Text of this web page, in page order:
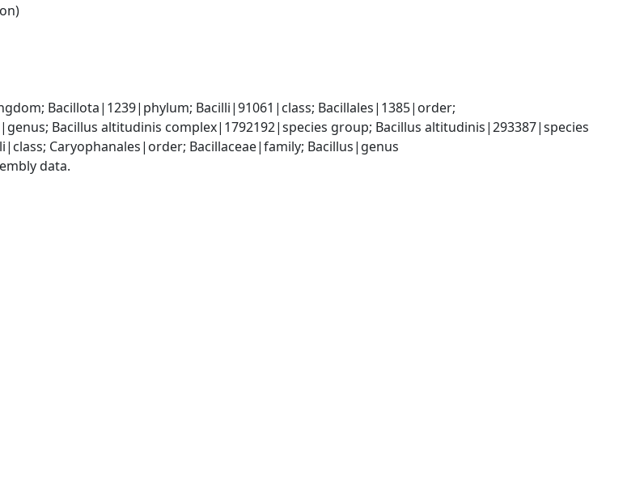
Bacillota|1239|phylum; Bacilli|91061|class; Bacillales|1385|order;
Bacillus altitudinis complex|1792192|species group; Bacillus altitudinis|293387|species
Caryophanales|order; Bacillaceae|family; Bacillus|genus
data.